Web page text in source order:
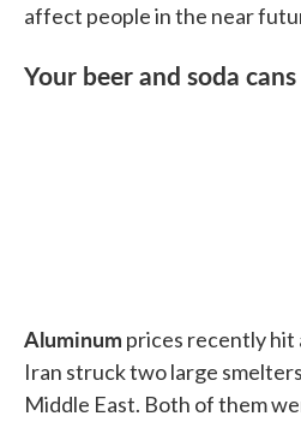
affect people in the near
Your beer and soda
Aluminum prices recently
Iran struck two large
Middle East. Both of them